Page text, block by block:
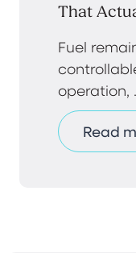
That
Fuel
operation,
Read